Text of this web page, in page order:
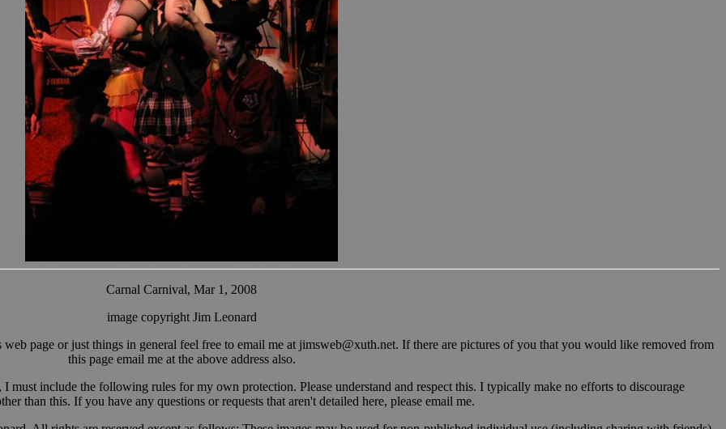
Carnal Carnival, Mar 1, 2008
image copyright Jim Leonard
page or just things in general feel free to email me at jimsweb@xuth.net. If there are pictures of you that you would like removed from
this page email me at the above address also.
must include the following rules for my own protection. Please understand and respect this. I typically make no efforts to discourage
than this. If you have any questions or requests that aren't detailed here, please email me.